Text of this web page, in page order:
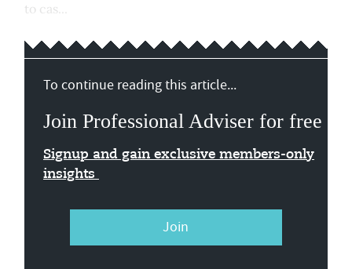
to cas...
To continue reading this article...
Join Professional Adviser for free
Signup and gain exclusive members-only
insights
Join